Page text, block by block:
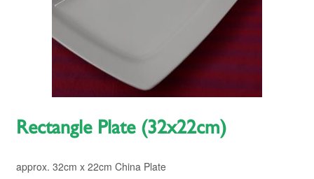
Rectangle Plate (32x22cm)
approx. 32cm x 22cm China Plate